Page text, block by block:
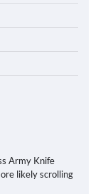
Army Knife
likely scrolling